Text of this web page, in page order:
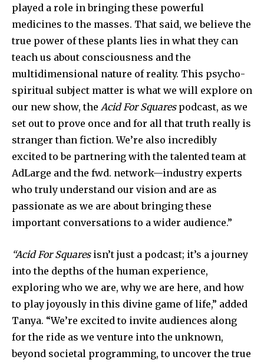
played a role in bringing these powerful
medicines to the masses. That said, we believe the
true power of these plants lies in what they can
teach us about consciousness and the
multidimensional nature of reality. This psycho-
spiritual subject matter is what we will explore on
our new show, the Acid For Squarespodcast, as we
set out to prove once and for all that truth really is
stranger than fiction. We’re also incredibly
excited to be partnering with the talented team at
AdLarge and the fwd. network—industry experts
who truly understand our vision and are as
passionate as we are about bringing these
important conversations to a wider audience.”
“Acid For Squaresisn’t just a podcast; it’s a journey
into the depths of the human experience,
exploring who we are, why we are here, and how
to play joyously in this divine game of life,” added
Tanya. “We’re excited to invite audiences along
for the ride as we venture into the unknown,
beyond societal programming, to uncover the true